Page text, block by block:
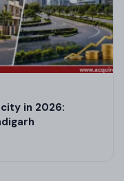
in 2026: